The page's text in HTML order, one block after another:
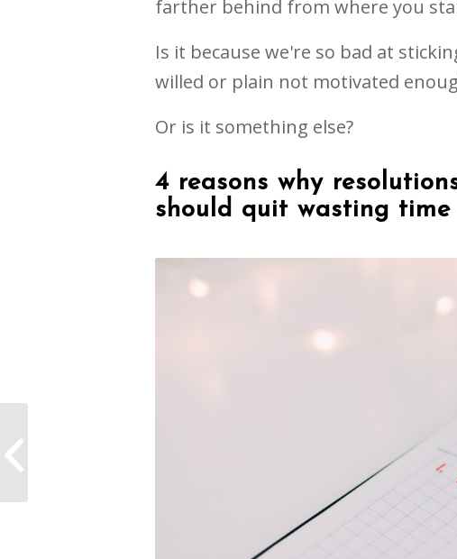
farther behind from where you
Is it because we're so bad at
willed or plain not motivated
Or is it something else?
4 reasons why
should quit wasting time